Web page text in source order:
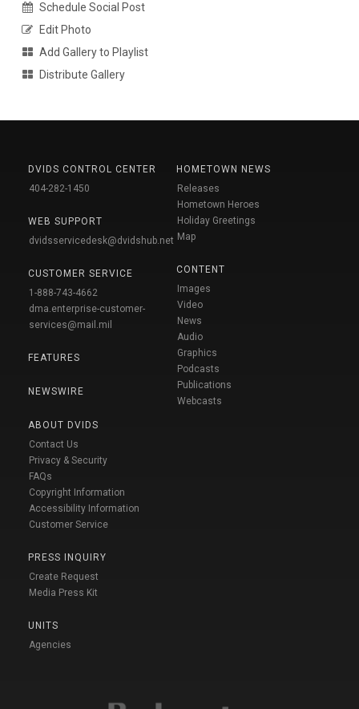
Schedule Social Post
Edit Photo
Add Gallery to Playlist
Distribute Gallery
DVIDS CONTROL CENTER
404-282-1450
WEB SUPPORT
dvidsservicedesk@dvidshub.net
CUSTOMER SERVICE
1-888-743-4662
dma.enterprise-customer-
services@mail.mil
FEATURES
NEWSWIRE
ABOUT DVIDS
Contact Us
Privacy & Security
FAQs
Copyright Information
Accessibility Information
Customer Service
PRESS INQUIRY
Create Request
Media Press Kit
UNITS
Agencies
HOMETOWN NEWS
Releases
Hometown Heroes
Holiday Greetings
Map
CONTENT
Images
Video
News
Audio
Graphics
Podcasts
Publications
Webcasts